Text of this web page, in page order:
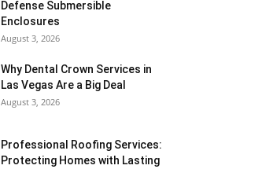
Defense Submersible
Enclosures
August 3, 2026
Why Dental Crown Services in
Las Vegas Are a Big Deal
August 3, 2026
Professional Roofing Services:
Protecting Homes with Lasting